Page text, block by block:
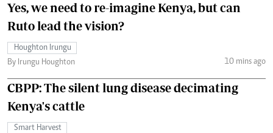
Yes, we need to re-imagine Kenya, but can
Ruto lead the vision?
Houghton Irungu
By Irungu Houghton
10 mins ago
CBPP: The silent lung disease decimating
Kenya's cattle
Smart Harvest